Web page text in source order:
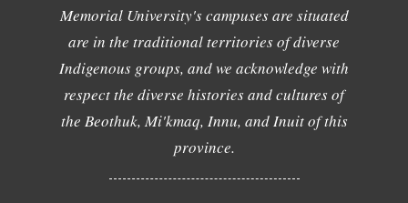
Memorial University's campuses are situated
are in the traditional territories of diverse
Indigenous groups, and we acknowledge with
respect the diverse histories and cultures of
the Beothuk, Mi'kmaq, Innu, and Inuit of this
province.